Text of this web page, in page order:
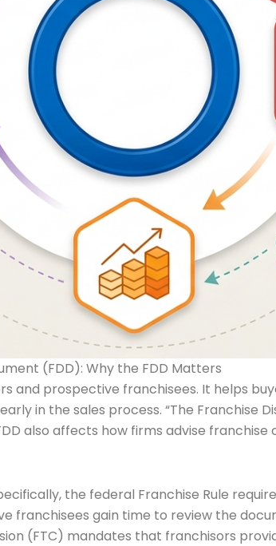
(FDD): Why the FDD Matters
and prospective franchisees. It helps
in the sales process. “The Franchise
also affects how firms advise
the federal Franchise Rule
franchisees gain time to review the
(FTC) mandates that franchisors